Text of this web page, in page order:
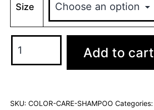
Size
Add to cart
SKU: COLOR-CARE-SHAMPOO Categories: